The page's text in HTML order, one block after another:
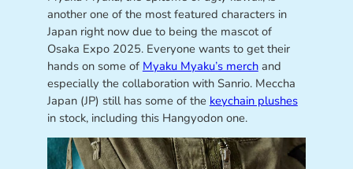
another one of the most featured characters in
Japan right now due to being the mascot of
Osaka Expo 2025. Everyone wants to get their
hands on some of Myaku Myaku’s merchand
especially the collaboration with Sanrio. Meccha
Japan (JP) still has some of the keychain plushes
in stock, including this Hangyodon one.